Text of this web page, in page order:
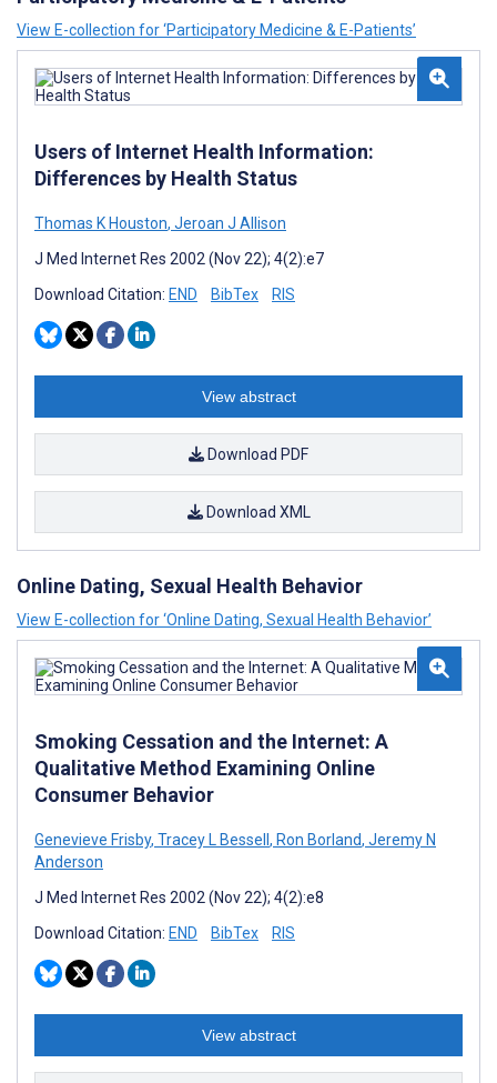
View E-collection for ‘Participatory Medicine & E-Patients’
Users of Internet Health Information:
Differences by Health Status
Thomas K Houston, Jeroan J Allison
J Med Internet Res 2002 (Nov 22); 4(2):e7
Download Citation: END BibTex RIS
View abstract
Download PDF
Download XML
Online Dating, Sexual Health Behavior
View E-collection for ‘Online Dating, Sexual Health Behavior’
Smoking Cessation and the Internet: A
Qualitative Method Examining Online
Consumer Behavior
Genevieve Frisby, Tracey L Bessell , Ron Borland, Jeremy N
Anderson
J Med Internet Res 2002 (Nov 22); 4(2):e8
Download Citation: END BibTex RIS
View abstract